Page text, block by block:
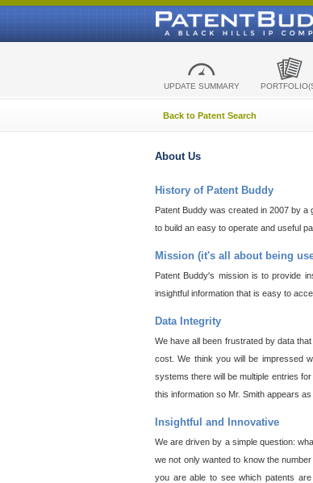
UPDATE SUMMARY
Back to Patent Search
About Us
History of Patent Buddy
Patent Buddy was created in 2007 by
to build an easy to operate and useful
Mission (it's all about being
Patent Buddy's mission is to provide
insightful information that is easy to
Data Integrity
We have all been frustrated by data
cost. We think you will be impressed
systems there will be multiple entries
this information so Mr. Smith appears
Insightful and Innovative
We are driven by a simple question:
we not only wanted to know the
you are able to see which patents